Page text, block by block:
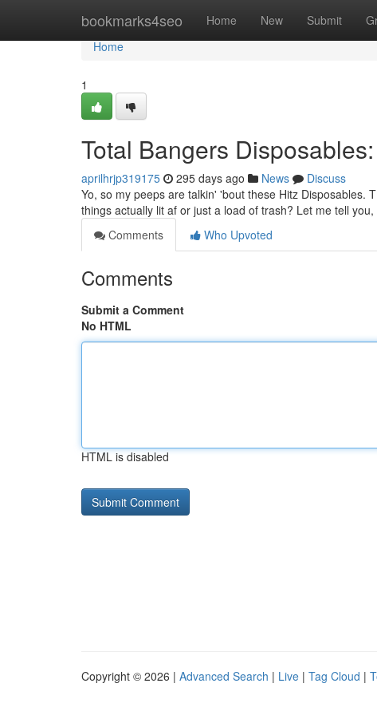
bookmarks4seo Home New Submit
Home
Home
1
Total Bangers
aprilhrjp319175 295 days ago News
Discuss
Yo, so my peeps are talkin' 'bout these Hitz Disposables.
things actually lit af or just a load of trash? Let me tell
Comments
Who Upvoted
Comments
Submit a Comment
No HTML
HTML is disabled
Copyright © 2026 | Advanced Search | Live | Tag Cloud |